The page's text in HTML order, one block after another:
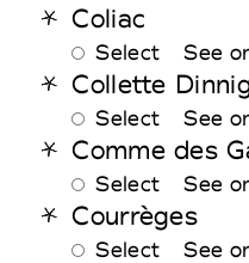
Coliac
Select See
Collette
Select See
Comme des
Select See
Courrèges
Select See